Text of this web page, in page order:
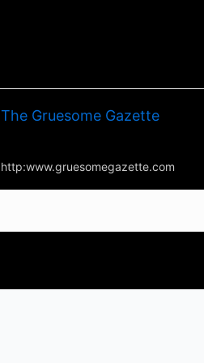
The Gruesome Gazette
http:www.gruesomegazette.com